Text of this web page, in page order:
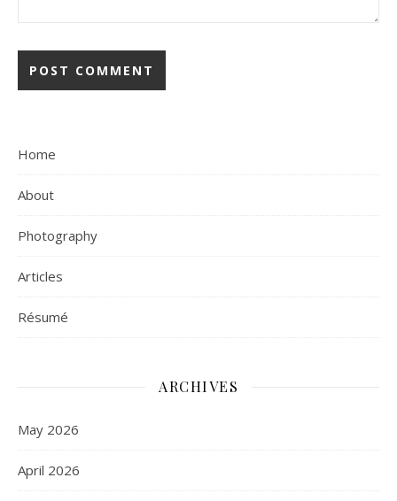
Home
About
Photography
Articles
Résumé
ARCHIVES
May 2026
April 2026